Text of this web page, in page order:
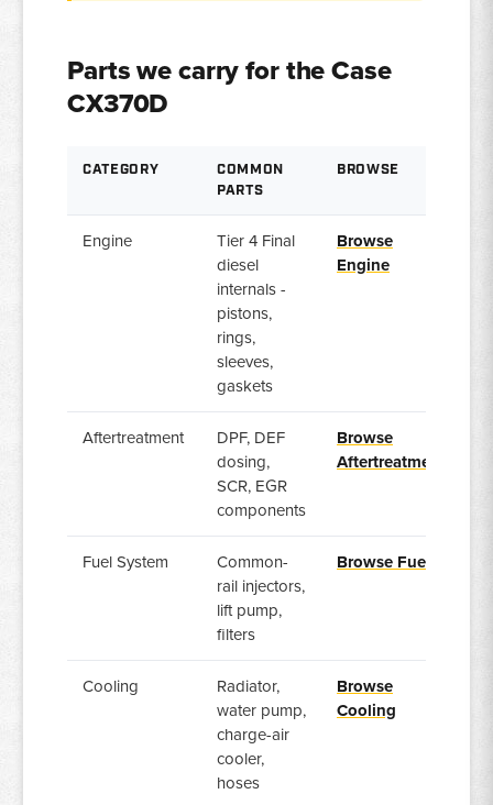
Parts we carry for the Case
CX370D
CATEGORY
COMMON
PARTS
BROWSE
Engine
Tier 4 Final
diesel
internals -
pistons,
rings,
sleeves,
gaskets
Browse
Engine
Aftertreatment
DPF, DEF
dosing,
SCR, EGR
components
Browse
Aftertreatment
Fuel System
Common-
rail injectors,
lift pump,
filters
Browse Fuel
Cooling
Radiator,
water pump,
charge-air
cooler,
hoses
Browse
Cooling